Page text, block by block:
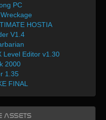
PC
HOSTIA
V1.4
Level Editor v1.30
2000
1.35
FINAL
Assets